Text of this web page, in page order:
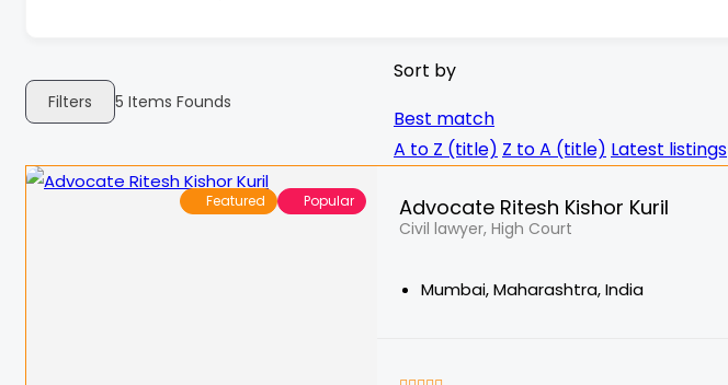
Filters 5 Items Founds
Sort by
Best match
A to Z (title) Z to A (title) Latest listings
Featured Popular Advocate Ritesh Kishor Kuril
Civil lawyer, High Court
Mumbai, Maharashtra, India